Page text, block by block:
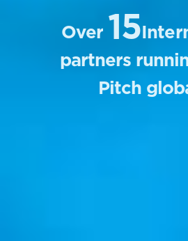
Over 15
partners
Pitch